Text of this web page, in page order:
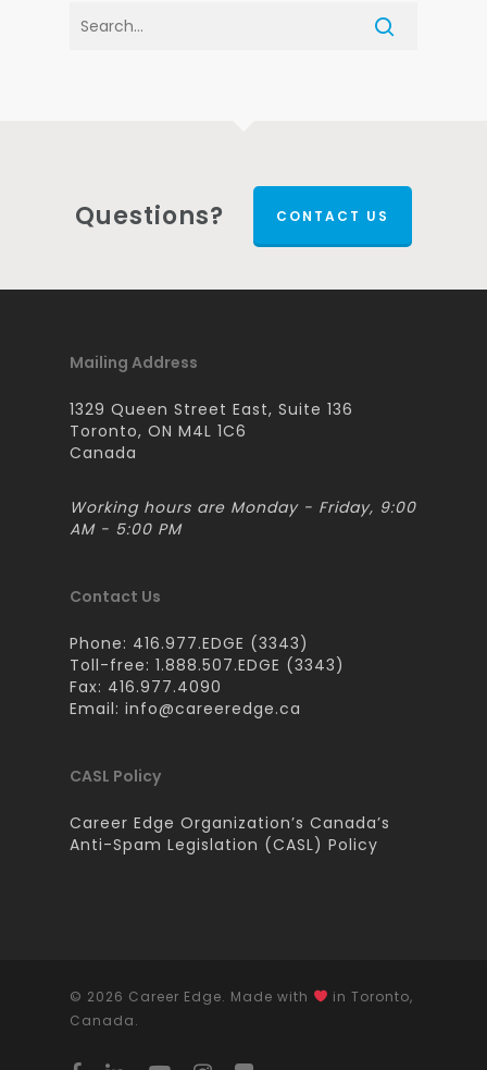
Questions? CONTACT US
Mailing Address
1329 Queen Street East, Suite 136
Toronto, ON M4L 1C6
Canada
Working hours are Monday - Friday, 9:00
AM - 5:00 PM
Contact Us
Phone: 416.977.EDGE (3343)
Toll-free: 1.888.507.EDGE (3343)
Fax: 416.977.4090
Email: info@careeredge.ca
CASL Policy
Career Edge Organization’s Canada’s
Anti-Spam Legislation (CASL) Policy
© 2026 Career Edge. Made with
in Toronto,
Canada.